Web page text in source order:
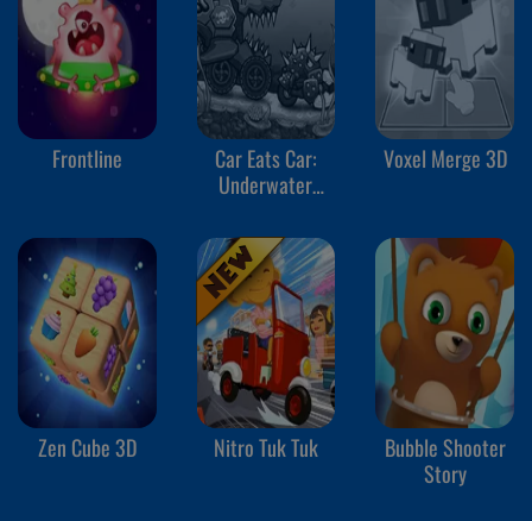
Frontline
Car Eats Car:
Underwater
Voxel Merge 3D
Zen Cube 3D Nitro Tuk Tuk
Bubble Shooter
Story